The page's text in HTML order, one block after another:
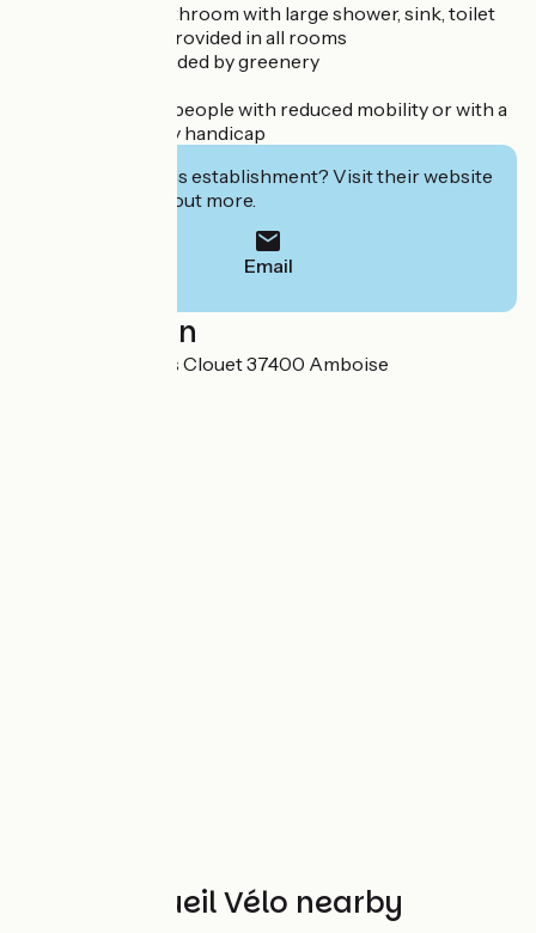
- New modern bathroom with large shower, sink, toilet
- Storage space provided in all rooms
- Terrace surrounded by greenery
- Accessibility to people with reduced mobility or with a
mental or auditory handicap
Interested in this establishment? Visit their website
to book or find out more.
Email
Localisation
11 bis rue François Clouet 37400 Amboise
Other Accueil Vélo nearby